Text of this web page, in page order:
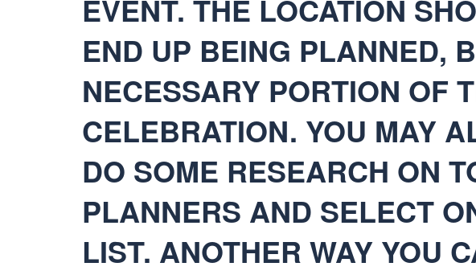
EVENT. THE LOCATION
END UP BEING PLANNED,
NECESSARY PORTION OF
CELEBRATION. YOU MAY
DO SOME RESEARCH ON
PLANNERS AND SELECT
LIST. ANOTHER WAY YOU